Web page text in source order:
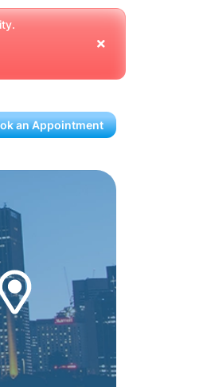
an Appointment